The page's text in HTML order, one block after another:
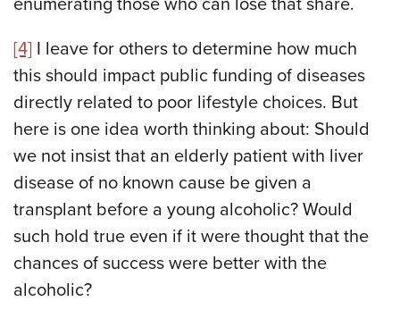
[4] I leave for others to determine how much
this should impact public funding of diseases
directly related to poor lifestyle choices. But
here is one idea worth thinking about: Should
we not insist that an elderly patient with liver
disease of no known cause be given a
transplant before a young alcoholic? Would
such hold true even if it were thought that the
chances of success were better with the
alcoholic?